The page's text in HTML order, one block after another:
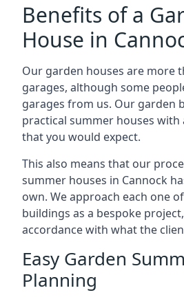
Benefits of a
House in
Our garden houses are more
garages, although some
garages from us. Our garden
practical summer houses
that you would expect.
This also means that our
summer houses in Cannock
own. We approach each one
buildings as a bespoke
accordance with what the
Easy Garden
Planning